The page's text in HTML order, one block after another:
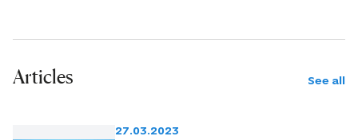
Articles See all
27.03.2023